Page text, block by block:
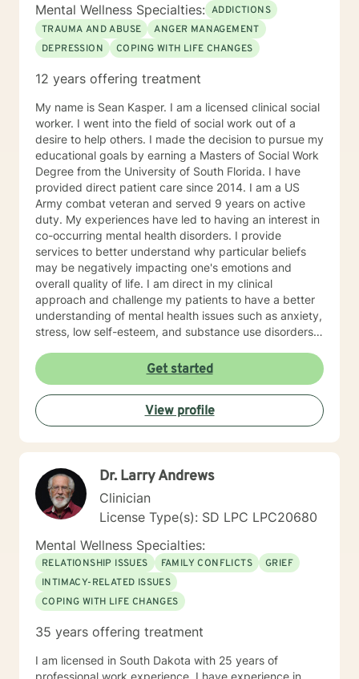
Mental Wellness Specialties: ADDICTIONS
TRAUMA AND ABUSE
ANGER MANAGEMENT
DEPRESSION
COPING WITH LIFE CHANGES
12 years offering treatment
My name is Sean Kasper. I am a licensed clinical social
worker. I went into the field of social work out of a
desire to help others. I made the decision to pursue my
educational goals by earning a Masters of Social Work
Degree from the University of South Florida. I have
provided direct patient care since 2014. I am a US
Army combat veteran and served 9 years on active
duty. My experiences have led to having an interest in
co-occurring mental health disorders. I provide
services to better understand why particular beliefs
may be negatively impacting one's emotions and
overall quality of life. I am direct in my clinical
approach and challenge my patients to have a better
understanding of mental health issues such as anxiety,
stress, low self-esteem, and substance use disorders. I
understanding post-traumatic stress disorder (PTSD),
addiction disorders, and suicide prevention. I adjust
my therapeutic approach based on the client's needs
and will work collaboratively with my client to ensure
we are working towards treatment goals. I believe in
educating others and I will encourage readings based
forward to working with you.
Get started
View profile
Dr. Larry Andrews
Clinician
License Type(s): SD LPC LPC20680
Mental Wellness Specialties:
RELATIONSHIP ISSUES FAMILY CONFLICTS
GRIEF
INTIMACY-RELATED ISSUES
COPING WITH LIFE CHANGES
35 years offering treatment
I am licensed in South Dakota with 25 years of
professional work experience. I have experience in